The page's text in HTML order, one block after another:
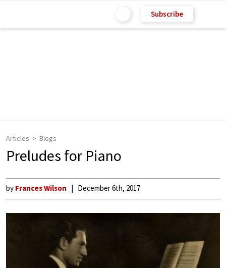
Subscribe
Articles Blogs
Preludes for Piano
by Frances Wilson December 6th, 2017